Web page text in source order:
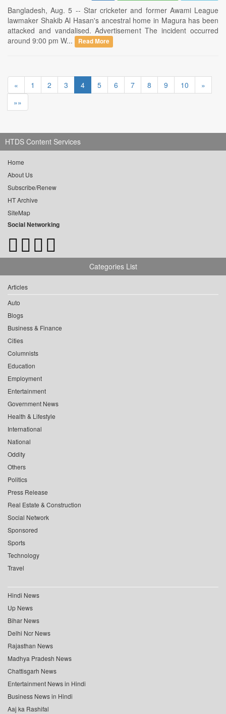
Bangladesh, Aug. 5 -- Star cricketer and former Awami League
lawmaker Shakib Al Hasan's ancestral home in Magura has been
attacked and vandalised. Advertisement The incident occurred
around 9:00 pm W...
Read More
« 1 2 3 4 5 6 7 8 9 10
»
»»
HTDS Content Services
Home
About Us
Subscribe/Renew
HT Archive
SiteMap
Social Networking
Categories List
Articles
Auto
Blogs
Business & Finance
Cities
Columnists
Education
Employment
Entertainment
Government News
Health & Lifestyle
International
National
Oddity
Others
Politics
Press Release
Real Estate & Construction
Social Network
Sponsored
Sports
Technology
Travel
Hindi News
Up News
Bihar News
Delhi Ncr News
Rajasthan News
Madhya Pradesh News
Chattisgarh News
Entertainment News in Hindi
Business News in Hindi
Aaj ka Rashifal